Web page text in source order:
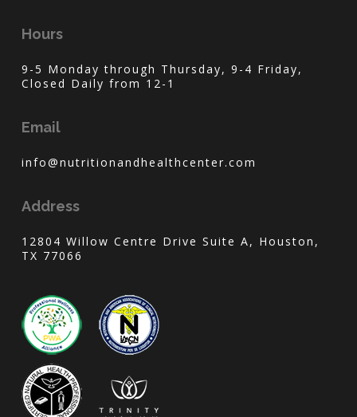
Hours
9-5 Monday through Thursday, 9-4 Friday,
Closed Daily from 12-1
Email
info@nutritionandhealthcenter.com
Address
12804 Willow Centre Drive Suite A, Houston,
TX 77066